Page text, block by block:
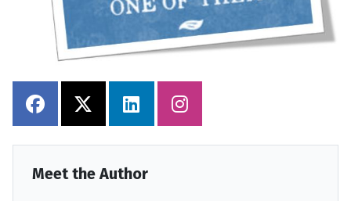
Meet the Author